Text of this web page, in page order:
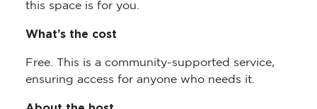
this space is for you.
What’s the cost
Free. This is a community-supported service,
ensuring access for anyone who needs it.